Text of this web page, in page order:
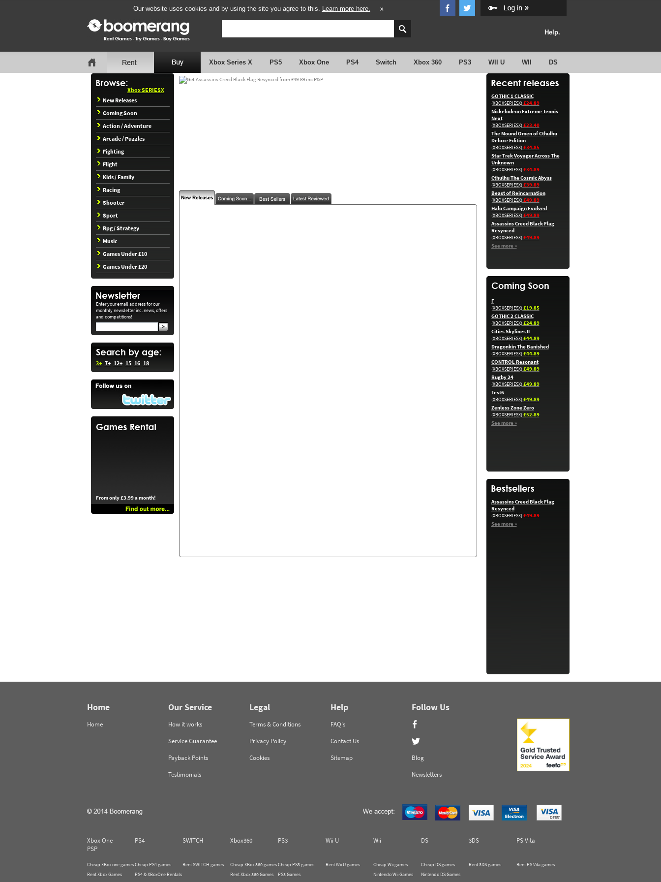
Our website uses cookies and by using the site you agree to this. Learn more here. X
Help.
Xbox Series X PS5 Xbox One PS4 Switch Xbox 360 PS3 WII U WII DS
Xbox SERIESX
New Releases
Coming Soon
Action / Adventure
Arcade / Puzzles
Fighting
Flight
Kids / Family
Racing
Shooter
Sport
Rpg / Strategy
Music
Games Under £10
Games Under £20
Enter your email address for our
monthly newsletter inc. news, offers
and competitions!
3+ 7+ 12+ 15 16 18
From only £3.99 a month!
GOTHIC 1 CLASSIC
(XBOXSERIESX)£24.89
Nickelodeon Extreme Tennis
Next
(XBOXSERIESX)£23.40
The Mound Omen of Cthulhu
Deluxe Edition
(XBOXSERIESX)£34.85
Star Trek Voyager Across The
Unknown
(XBOXSERIESX)£34.89
Cthulhu The Cosmic Abyss
(XBOXSERIESX)£39.89
Beast of Reincarnation
(XBOXSERIESX)£49.89
Halo Campaign Evolved
(XBOXSERIESX)£49.89
Assassins Creed Black Flag
Resynced
(XBOXSERIESX)£49.89
See more »
F
(XBOXSERIESX)£19.85
GOTHIC 2 CLASSIC
(XBOXSERIESX)£24.89
Cities Skylines II
(XBOXSERIESX)£44.89
Dragonkin The Banished
(XBOXSERIESX)£44.89
CONTROL Resonant
(XBOXSERIESX)£49.89
Rugby 24
(XBOXSERIESX)£49.89
Test6
(XBOXSERIESX)£49.89
Zenless Zone Zero
(XBOXSERIESX)£52.89
See more »
Assassins Creed Black Flag
Resynced
(XBOXSERIESX)£49.89
See more »
Home
Home
Our Service
How it works
Service Guarantee
Payback Points
Testimonials
Legal
Terms & Conditions
Privacy Policy
Cookies
Help
FAQ's
Contact Us
Sitemap
Follow Us
Blog
Newsletters
Xbox One PS4 SWITCH Xbox360 PS3 Wii U Wii DS 3DS
PS Vita
PSP
Cheap XBox one games
Rent Xbox Games
Cheap PS4 games
PS4 & XBoxOne Rentals
Rent SWITCH games
Cheap XBox 360 games
Rent Xbox 360 Games
Cheap PS3 games
PS3 Games
Rent Wii U games
Cheap Wii games
Nintendo Wii Games
Cheap DS games
Nintendo DS Games
Rent 3DS games Rent PS Vita games